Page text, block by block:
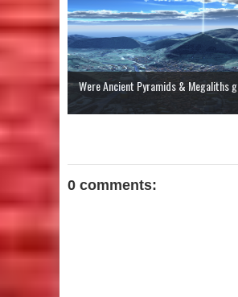
Were Ancient Pyramids & Megaliths g...
0 comments: